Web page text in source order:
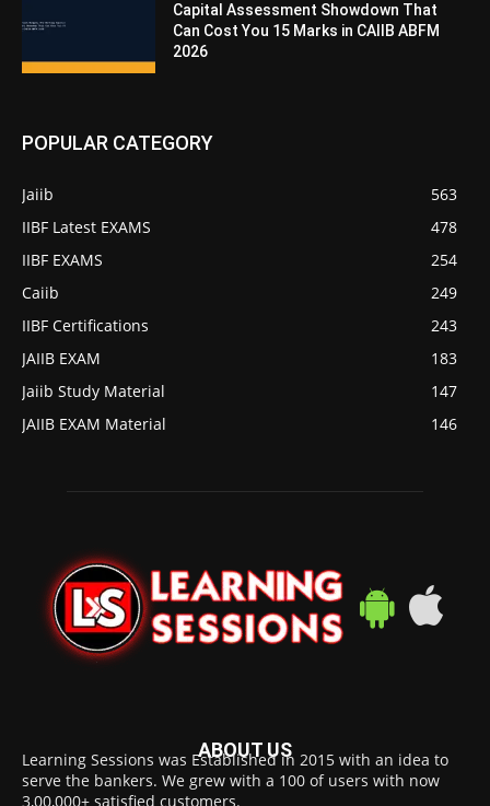
Capital Assessment Showdown That
Can Cost You 15 Marks in CAIIB ABFM
2026
POPULAR CATEGORY
Jaiib
563
IIBF Latest EXAMS
478
IIBF EXAMS
254
Caiib
249
IIBF Certifications
243
JAIIB EXAM
183
Jaiib Study Material
147
JAIIB EXAM Material
146
ABOUT US
Learning Sessions was Established in 2015 with an idea to
serve the bankers. We grew with a 100 of users with now
3,00,000+ satisfied customers.